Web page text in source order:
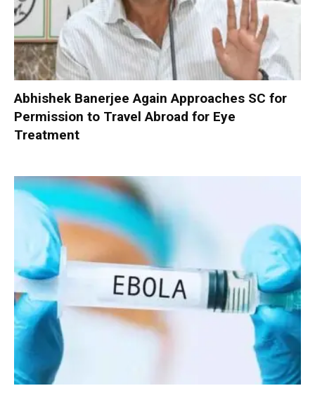
Abhishek Banerjee Again Approaches SC for
Permission to Travel Abroad for Eye
Treatment